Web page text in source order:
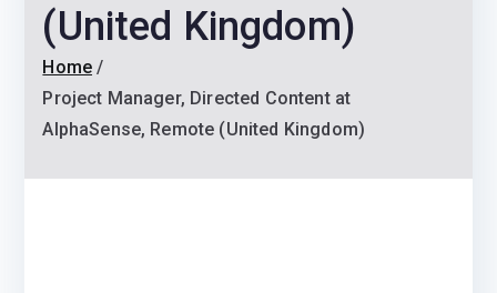
(United Kingdom)
Home
Project Manager, Directed Content at
AlphaSense, Remote (United Kingdom)